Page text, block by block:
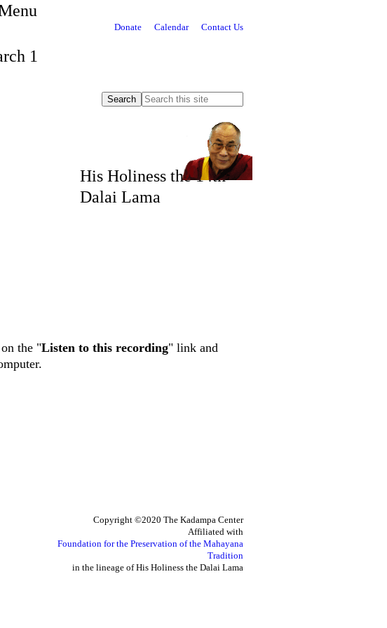
Donate Calendar Contact Us
1
His Holiness the 14th
Dalai Lama
the "Listen to this recording" link and
Copyright ©2020 The Kadampa Center
Affiliated with
Foundation for the Preservation of the Mahayana
Tradition
in the lineage of His Holiness the Dalai Lama